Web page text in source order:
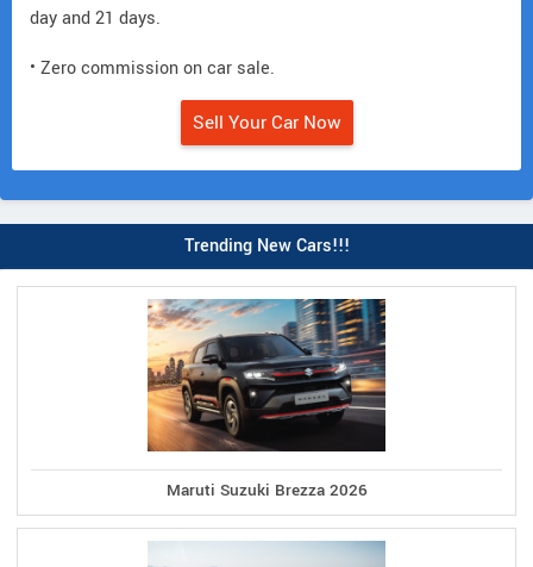
day and 21 days.
• Zero commission on car sale.
Sell Your Car Now
Trending New Cars!!!
Maruti Suzuki Brezza 2026